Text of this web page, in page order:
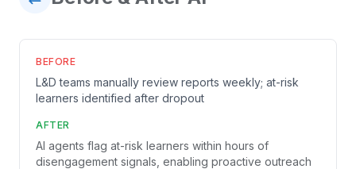
BEFORE
L&D teams manually review reports weekly; at-risk
learners identified after dropout
AFTER
AI agents flag at-risk learners within hours of
disengagement signals, enabling proactive outreach